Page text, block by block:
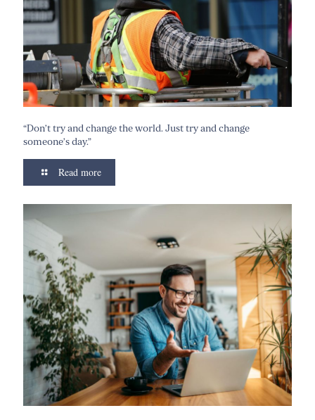
“Don’t try and change the world. Just try and change
someone’s day.”
Read more